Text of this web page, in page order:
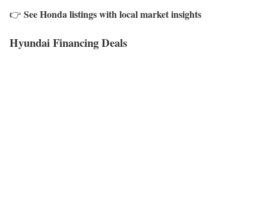
👉 See Honda listings with local market insights
Hyundai Financing Deals